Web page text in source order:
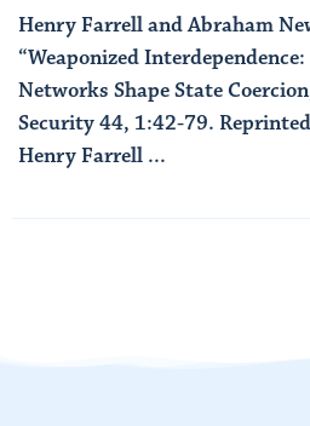
Henry Farrell and Abraham
“Weaponized
Networks Shape State
Security 44, 1:42-79.
Henry Farrell ...